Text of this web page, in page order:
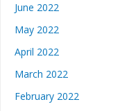
June 2022
May 2022
April 2022
March 2022
February 2022